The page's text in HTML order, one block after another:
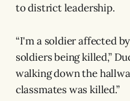
to district leadership.
“I'm a soldier affected
soldiers being killed,”
walking down the
classmates was killed.”